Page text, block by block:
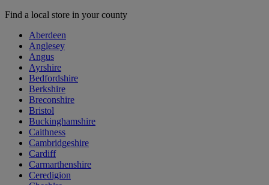
Find a local store in your county
Aberdeen
Anglesey
Angus
Ayrshire
Bedfordshire
Berkshire
Breconshire
Bristol
Buckinghamshire
Caithness
Cambridgeshire
Cardiff
Carmarthenshire
Ceredigion